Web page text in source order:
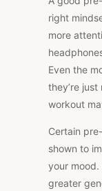
right
more
Even the
they’re
workout
Certain
shown to
your
greater